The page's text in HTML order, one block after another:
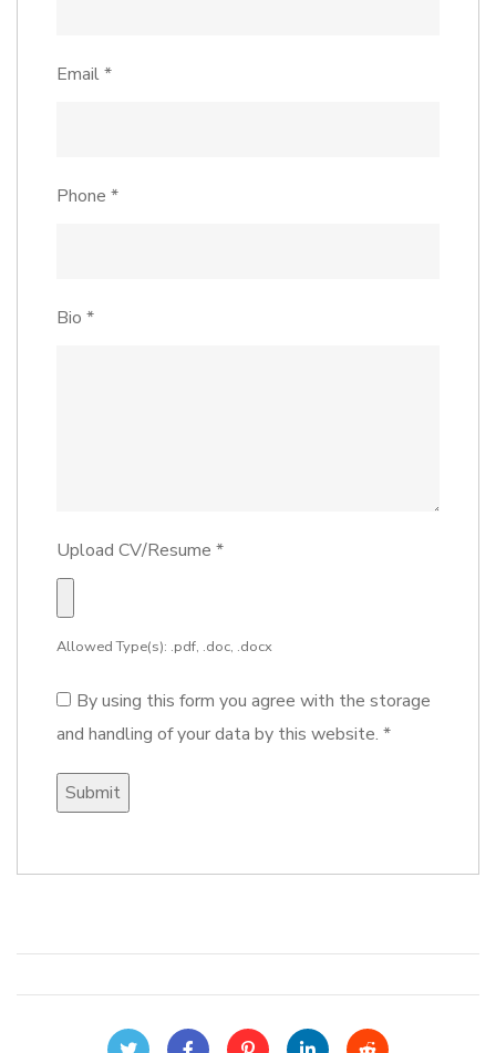
Email*
Phone *
Bio *
Upload CV/Resume *
Allowed Type(s): .pdf, .doc, .docx
By using this form you agree with the storage
and handling of your data by this website. *